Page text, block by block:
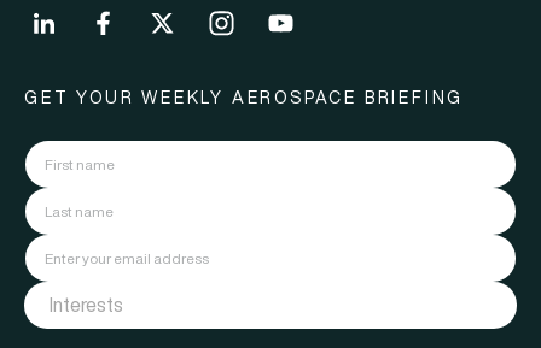
GET YOUR WEEKLY AEROSPACE BRIEFING